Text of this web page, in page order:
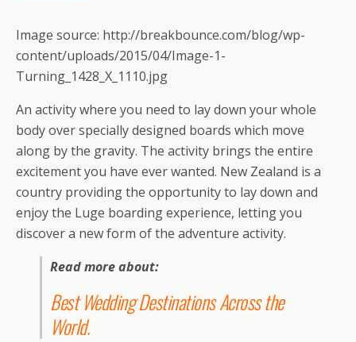
Image source: http://breakbounce.com/blog/wp-
content/uploads/2015/04/Image-1-
Turning_1428_X_1110.jpg
An activity where you need to lay down your whole
body over specially designed boards which move
along by the gravity. The activity brings the entire
excitement you have ever wanted. New Zealand is a
country providing the opportunity to lay down and
enjoy the Luge boarding experience, letting you
discover a new form of the adventure activity.
Read more about:
Best Wedding Destinations Across the
World.